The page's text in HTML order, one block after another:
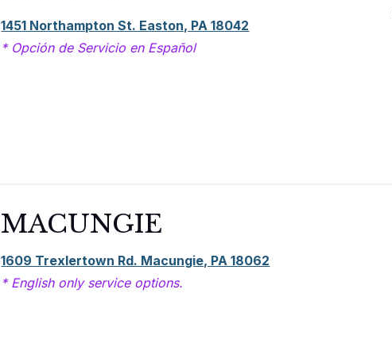
1451 Northampton St. Easton, PA 18042
* Opción de Servicio en Español
MACUNGIE
1609 Trexlertown Rd. Macungie, PA 18062
* English only service options.